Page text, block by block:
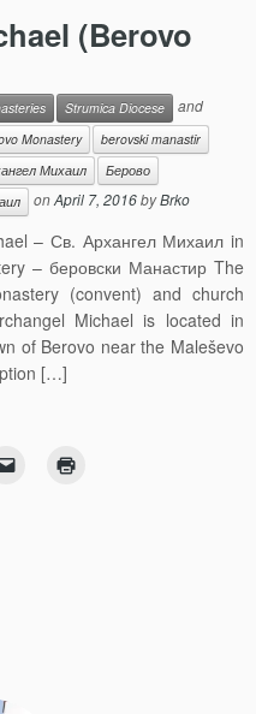
(Berovo
Strumica Diocese
and
Monastery
berovski manastir
Михаил
Берово
onApril 7, 2016byBrko
– Св. Архангел Михаил in
– беровски Манастир The
(convent) and church
Michael is located in
of Berovo near the Maleševo
[…]